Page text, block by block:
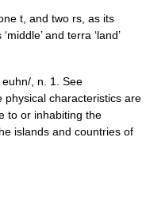
t, and two rs, as its
and terra ‘land’
, n. 1. See
physical characteristics are
to or inhabiting the
islands and countries of